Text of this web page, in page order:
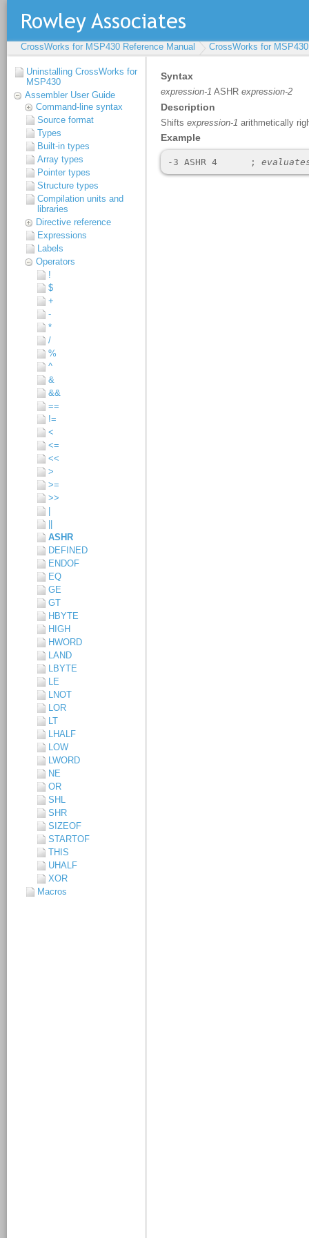
CrossWorks for MSP430 Reference Manual CrossWorks for MSP430
Uninstalling CrossWorks for
MSP430
Assembler User Guide
Command-line syntax
Source format
Types
Built-in types
Array types
Pointer types
Structure types
Compilation units and
libraries
Directive reference
Expressions
Labels
Operators
!
$
+
-
*
/
%
^
&
&&
==
!=
<
<=
<<
>
>=
>>
ASHR
DEFINED
ENDOF
EQ
GE
GT
HBYTE
HIGH
HWORD
LAND
LBYTE
LE
LNOT
LOR
LT
LHALF
LOW
LWORD
NE
OR
SHL
SHR
SIZEOF
STARTOF
THIS
UHALF
XOR
Macros